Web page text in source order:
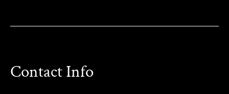
Contact Info